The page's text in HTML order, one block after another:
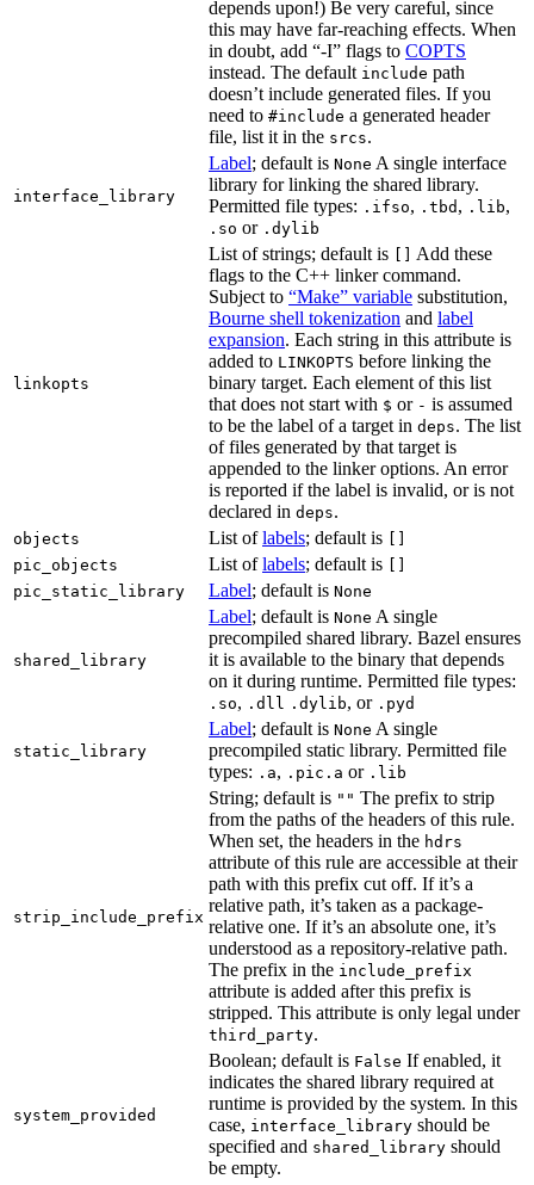
depends upon!) Be very careful, since
this may have far-reaching effects. When
in doubt, add “-I” flags to COPTS
instead. The default include path
doesn’t include generated files. If you
need to #include a generated header
file, list it in the srcs.
interface_library
Label; default is None A single interface
library for linking the shared library.
Permitted file types: .ifso, .tbd , .lib,
.so or .dylib
linkopts
List of strings; default is
Add these
flags to the C++ linker command.
Subject to “Make” variable substitution,
Bourne shell tokenization and label
expansion. Each string in this attribute is
added to LINKOPTS before linking the
binary target. Each element of this list
that does not start with $ or - is assumed
to be the label of a target in deps. The list
of files generated by that target is
appended to the linker options. An error
is reported if the label is invalid, or is not
declared in deps.
objects List oflabels; default is
pic_objects
List oflabels; default is
pic_static_library
Label; default is None
shared_library
Label; default is None A single
precompiled shared library. Bazel ensures
it is available to the binary that depends
on it during runtime. Permitted file types:
.so, .dll .dylib, or .pyd
static_library
Label; default is None A single
precompiled static library. Permitted file
types: .a, .pic.a or .lib
strip_include_prefix
String; default is "" The prefix to strip
from the paths of the headers of this rule.
When set, the headers in the hdrs
attribute of this rule are accessible at their
path with this prefix cut off. If it’s a
relative path, it’s taken as a package-
relative one. If it’s an absolute one, it’s
understood as a repository-relative path.
The prefix in the include_prefix
attribute is added after this prefix is
stripped. This attribute is only legal under
third_party.
system_provided
Boolean; default is False If enabled, it
indicates the shared library required at
runtime is provided by the system. In this
case, interface_library should be
specified and shared_library should
be empty.